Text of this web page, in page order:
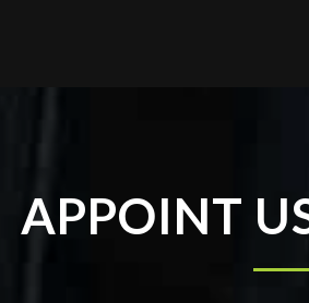
APPOINT